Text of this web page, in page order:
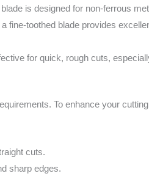
is designed for non-ferrous
fine-toothed blade provides
for quick, rough cuts,
To enhance your
cuts.
sharp edges.